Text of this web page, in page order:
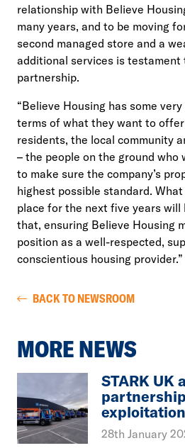
relationship with Believe
many years, and to be moving
second managed store and a
additional services is
partnership.
“Believe Housing has some
terms of what they want to
residents, the local community
– the people on the ground who
to make sure the company’s
highest possible standard. What
place for the next five years will
that, ensuring Believe Housing
position as a well-respected,
conscientious housing provider.”
BACK TO NEWSROOM
MORE NEWS
STARK UK
28th January